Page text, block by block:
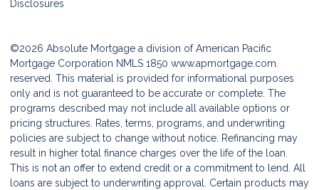
Disclosures
©2026 Absolute Mortgage a division of American Pacific
Mortgage Corporation NMLS 1850 www.apmortgage.com.
reserved. This material is provided for informational purposes
only and is not guaranteed to be accurate or complete. The
programs described may not include all available options or
pricing structures. Rates, terms, programs, and underwriting
policies are subject to change without notice. Refinancing may
result in higher total finance charges over the life of the loan.
This is not an offer to extend credit or a commitment to lend. All
loans are subject to underwriting approval. Certain products may